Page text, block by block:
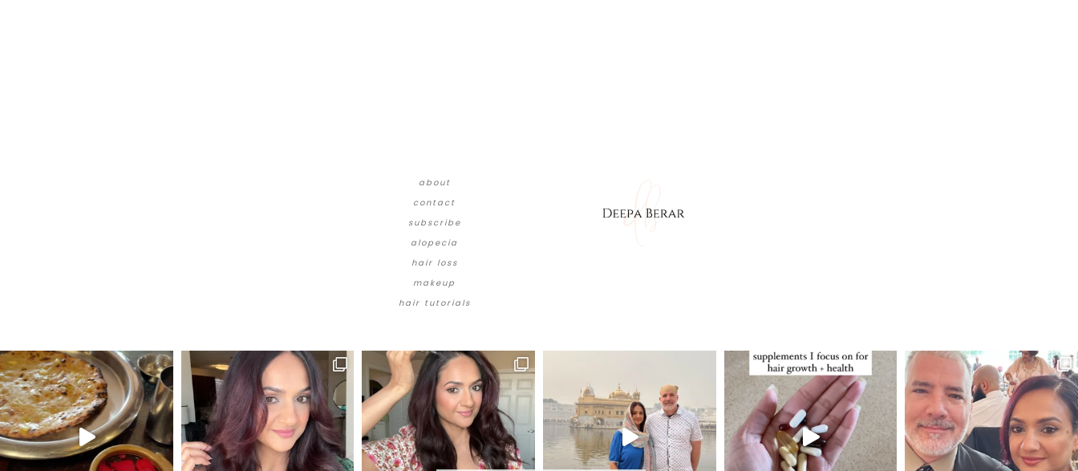
about
contact
subscribe
alopecia
hair loss
makeup
hair tutorials